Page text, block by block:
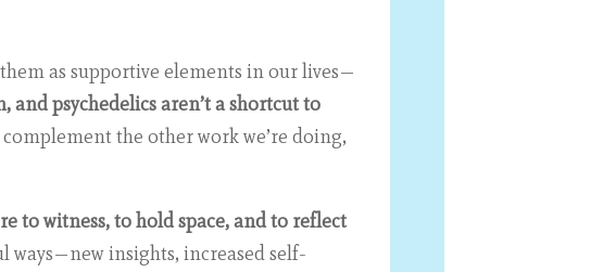
as supportive elements in our lives—
psychedelics aren’t a shortcut to
the other work we’re doing,
to witness, to hold space, and to reflect
ways—new insights, increased self-